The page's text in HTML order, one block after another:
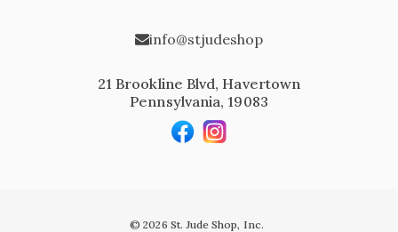
info@stjudeshop
21 Brookline Blvd, Havertown
Pennsylvania, 19083
© 2026 St. Jude Shop, Inc.